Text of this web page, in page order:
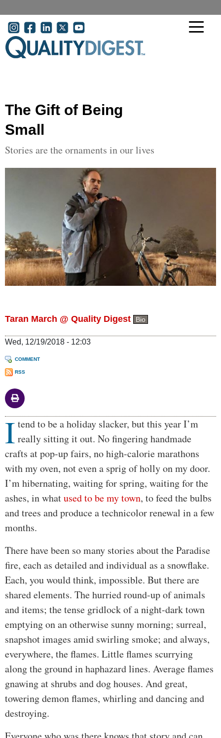
User account menu
The Gift of Being
Small
Stories are the ornaments in our lives
Taran March @ Quality Digest Bio
Wed, 12/19/2018 - 12:03
COMMENT
RSS
Body
I tend to be a holiday slacker, but this year I’m
really sitting it out. No fingering handmade
crafts at pop-up fairs, no high-calorie marathons
with my oven, not even a sprig of holly on my door.
I’m hibernating, waiting for spring, waiting for the
ashes, in whatused to be my town, to feed the bulbs
and trees and produce a technicolor renewal in a few
months.
There have been so many stories about the Paradise
fire, each as detailed and individual as a snowflake.
Each, you would think, impossible. But there are
shared elements. The hurried round-up of animals
and items; the tense gridlock of a night-dark town
emptying on an otherwise sunny morning; surreal,
snapshot images amid swirling smoke; and always,
everywhere, the flames. Little flames scurrying
along the ground in haphazard lines. Average flames
gnawing at shrubs and dog houses. And great,
towering demon flames, whirling and dancing and
destroying.